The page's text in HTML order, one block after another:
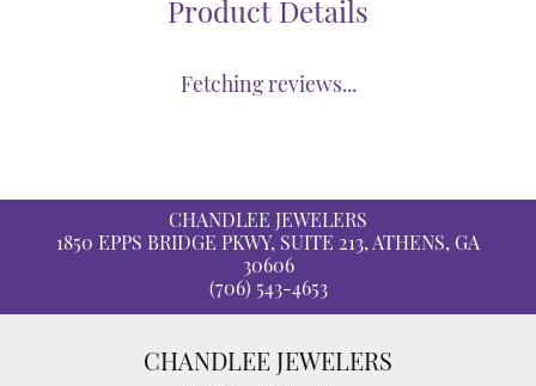
Product Details
Fetching reviews...
CHANDLEE JEWELERS
1850 EPPS BRIDGE PKWY, SUITE 213, ATHENS, GA
30606
(706) 543-4653
CHANDLEE JEWELERS